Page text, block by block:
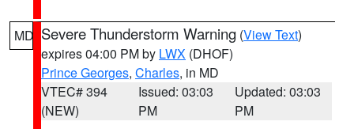
MD Severe Thunderstorm Warning (View Text)
expires 04:00 PM by LWX (DHOF)
Prince Georges, Charles, in MD
VTEC# 394
(NEW)
Issued: 03:03
PM
Updated: 03:03
PM